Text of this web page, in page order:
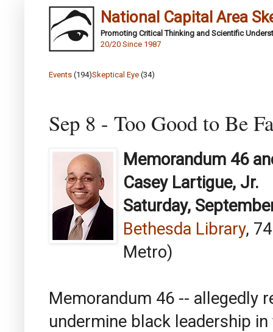
National Capital Area
Promoting Critical Thinking and Scientific
20/20 Since 1987
Events (194)Skeptical Eye (34)
Sep 8 - Too Good to Be
Memorandum 46
Casey Lartigue, Jr.
Saturday,
Bethesda Library,
Metro)
Memorandum 46 -- allegedly
undermine black leadership